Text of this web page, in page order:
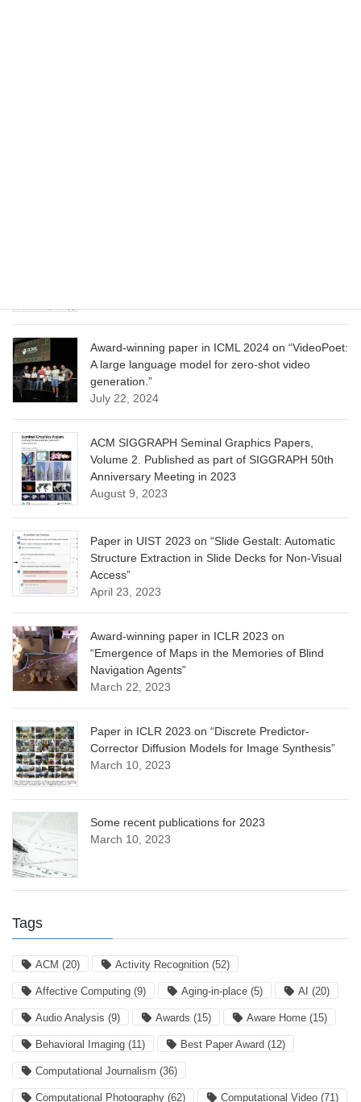
Award-winning paper in ICML 2024 on “VideoPoet:
A large language model for zero-shot video
generation.”
July 22, 2024
ACM SIGGRAPH Seminal Graphics Papers,
Volume 2. Published as part of SIGGRAPH 50th
Anniversary Meeting in 2023
August 9, 2023
Paper in UIST 2023 on “Slide Gestalt: Automatic
Structure Extraction in Slide Decks for Non-Visual
Access”
April 23, 2023
Award-winning paper in ICLR 2023 on
“Emergence of Maps in the Memories of Blind
Navigation Agents”
March 22, 2023
Paper in ICLR 2023 on “Discrete Predictor-
Corrector Diffusion Models for Image Synthesis”
March 10, 2023
Some recent publications for 2023
March 10, 2023
Tags
ACM (20) Activity Recognition (52)
Affective Computing (9) Aging-in-place (5) AI (20)
Audio Analysis (9) Awards (15) Aware Home (15)
Behavioral Imaging (11) Best Paper Award (12)
Computational Journalism (36)
Computational Photography (62) Computational Video (71)